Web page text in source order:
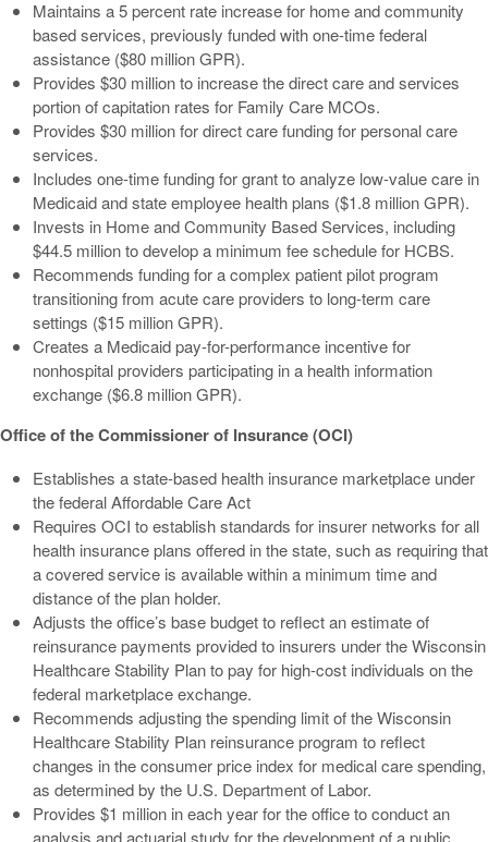
Maintains a 5 percent rate increase for home and community
based services, previously funded with one-time federal
assistance ($80 million GPR).
Provides $30 million to increase the direct care and services
portion of capitation rates for Family Care MCOs.
Provides $30 million for direct care funding for personal care
services.
Includes one-time funding for grant to analyze low-value care in
Medicaid and state employee health plans ($1.8 million GPR).
Invests in Home and Community Based Services, including
$44.5 million to develop a minimum fee schedule for HCBS.
Recommends funding for a complex patient pilot program
transitioning from acute care providers to long-term care
settings ($15 million GPR).
Creates a Medicaid pay-for-performance incentive for
nonhospital providers participating in a health information
exchange ($6.8 million GPR).
Office of the Commissioner of Insurance (OCI)
Establishes a state-based health insurance marketplace under
the federal Affordable Care Act
Requires OCI to establish standards for insurer networks for all
health insurance plans offered in the state, such as requiring that
a covered service is available within a minimum time and
distance of the plan holder.
Adjusts the office’s base budget to reflect an estimate of
reinsurance payments provided to insurers under the Wisconsin
Healthcare Stability Plan to pay for high-cost individuals on the
federal marketplace exchange.
Recommends adjusting the spending limit of the Wisconsin
Healthcare Stability Plan reinsurance program to reflect
changes in the consumer price index for medical care spending,
as determined by the U.S. Department of Labor.
Provides $1 million in each year for the office to conduct an